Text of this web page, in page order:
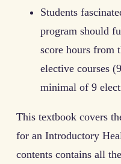
Students
program should
score hours from
elective courses
minimal of 9
This textbook covers
for an Introductory
contents contains all